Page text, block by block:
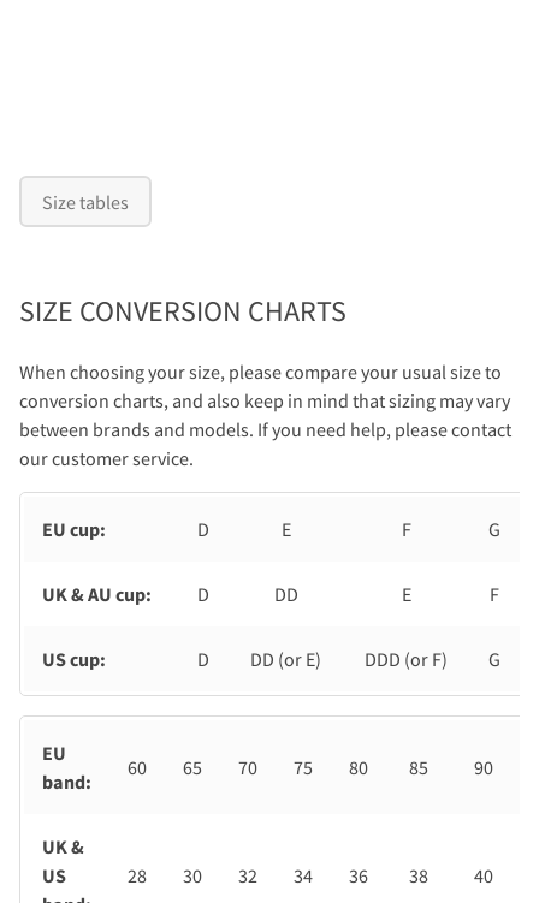
Size tables
SIZE CONVERSION CHARTS
When choosing your size, please compare your usual size to
conversion charts, and also keep in mind that sizing may vary
between brands and models. If you need help, please contact
our customer service.
EU cup: D E F G
UK & AU cup: D DD E F
US cup: D DD (or E) DDD (or F) G
EU
band:
60 65 70 75 80 85 90
UK &
US
28 30 32 34 36 38 40